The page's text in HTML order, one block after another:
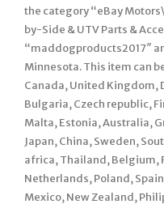
the category “eBay
by-Side & UTV Parts &
“maddogproducts2017″
Minnesota. This item can
Canada, United Kingdom,
Bulgaria, Czech republic,
Malta, Estonia, Australia,
Japan, China, Sweden,
africa, Thailand, Belgium,
Netherlands, Poland,
Mexico, New Zealand,